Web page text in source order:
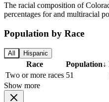
The racial composition of
percentages for and multiracial
Population by Race
All Hispanic
Race Population↓
Two or more races 51
Show more